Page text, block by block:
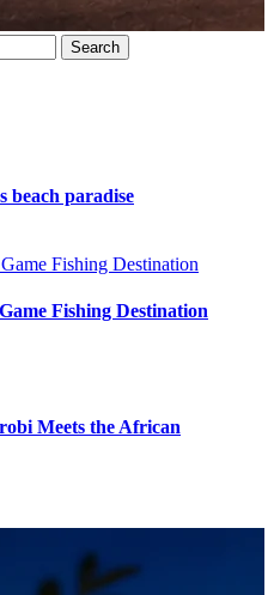
beach paradise
Fishing Destination
Meets the African